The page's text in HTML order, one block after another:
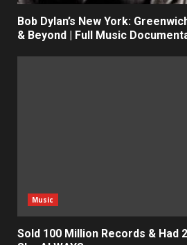
Bob Dylan’s New York:
& Beyond | Full Music
Music
Sold 100 Million Records & Had